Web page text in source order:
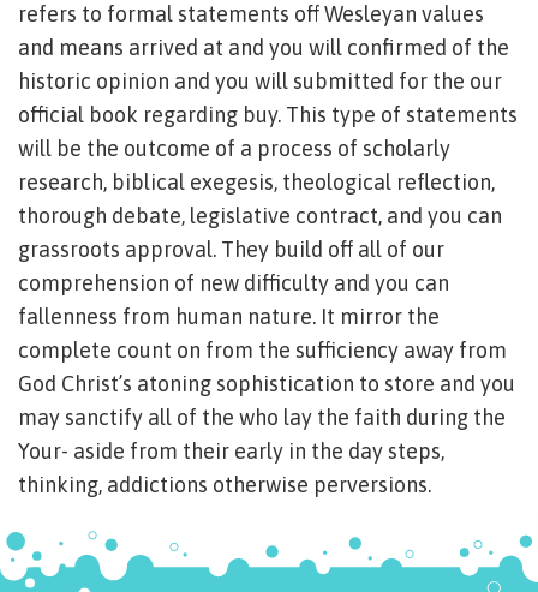
refers to formal statements off Wesleyan values
and means arrived at and you will confirmed of the
historic opinion and you will submitted for the our
official book regarding buy. This type of statements
will be the outcome of a process of scholarly
research, biblical exegesis, theological reflection,
thorough debate, legislative contract, and you can
grassroots approval. They build off all of our
comprehension of new difficulty and you can
fallenness from human nature. It mirror the
complete count on from the sufficiency away from
God Christ’s atoning sophistication to store and you
may sanctify all of the who lay the faith during the
Your- aside from their early in the day steps,
thinking, addictions otherwise perversions.